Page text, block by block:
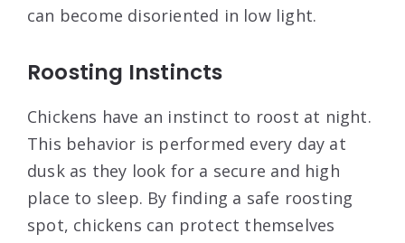
can become disoriented in low light.
Roosting Instincts
Chickens have an instinct to roost at night.
This behavior is performed every day at
dusk as they look for a secure and high
place to sleep. By finding a safe roosting
spot, chickens can protect themselves